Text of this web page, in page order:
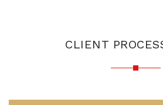
CLIENT